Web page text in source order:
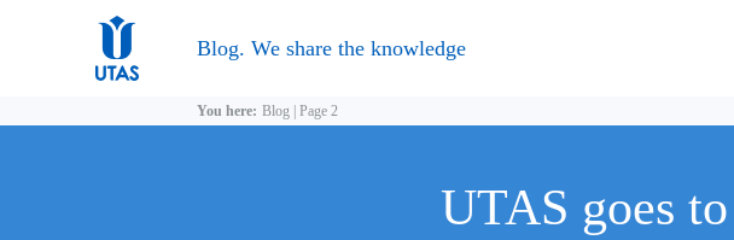
Blog. We share the knowledge
You here: Blog Page 2
UTAS goes